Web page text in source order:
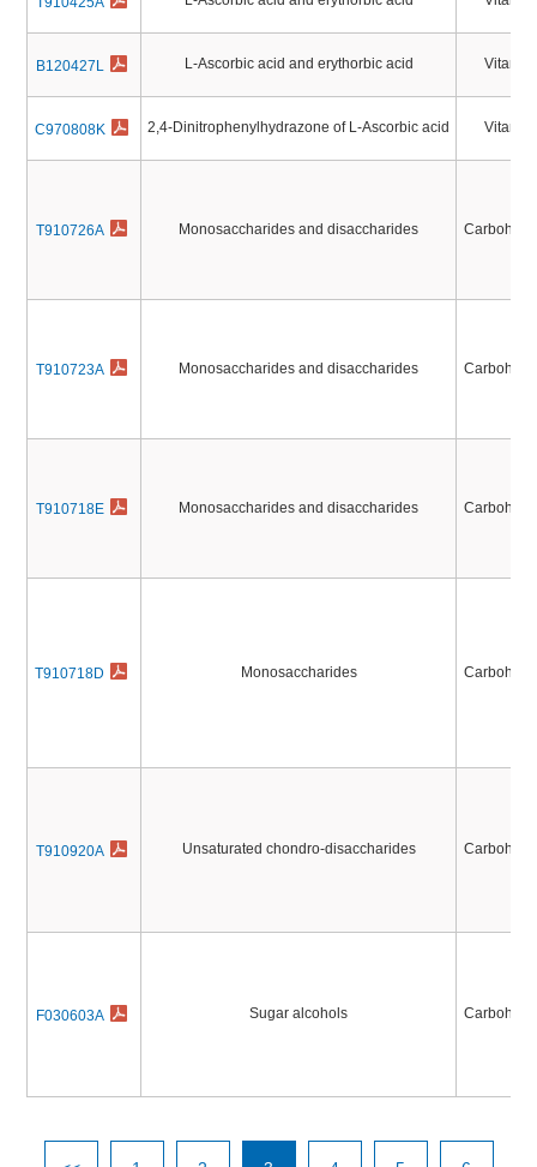
B120427L L-Ascorbic acid and erythorbic acid
C970808K 2,4-Dinitrophenylhydrazone of L-Ascorbic acid
T910726A Monosaccharides and disaccharides
T910723A Monosaccharides and disaccharides
T910718E Monosaccharides and disaccharides
T910718D Monosaccharides
T910920A Unsaturated chondro-disaccharides
F030603A Sugar alcohols